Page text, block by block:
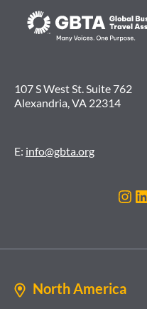
107 S West St. Suite 762
Alexandria, VA 22314
E: info@gbta.org
North America